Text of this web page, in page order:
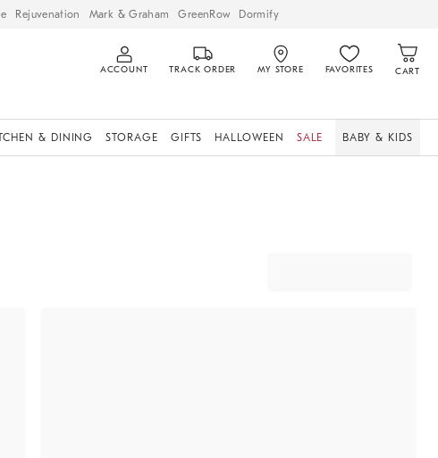
Rejuvenation Mark & Graham GreenRow Dormify
ACCOUNT TRACK ORDER MY STORE FAVORITES CART
& DINING STORAGE GIFTS HALLOWEEN SALE BABY & KIDS